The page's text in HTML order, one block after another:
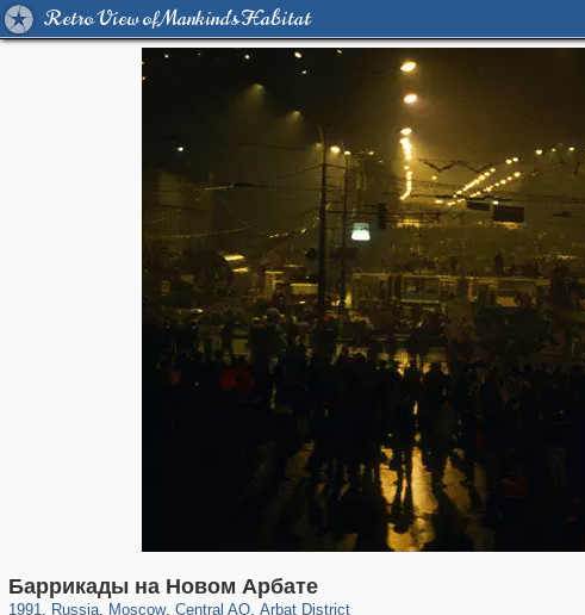
Retro View of Mankind's Habitat
Баррикады на Новом Арбате
1991, Russia
1,406,840 29,243
, Moscow
319,861 8,286
, Central AO
160,009 5,916
, Arbat District
13,485 356